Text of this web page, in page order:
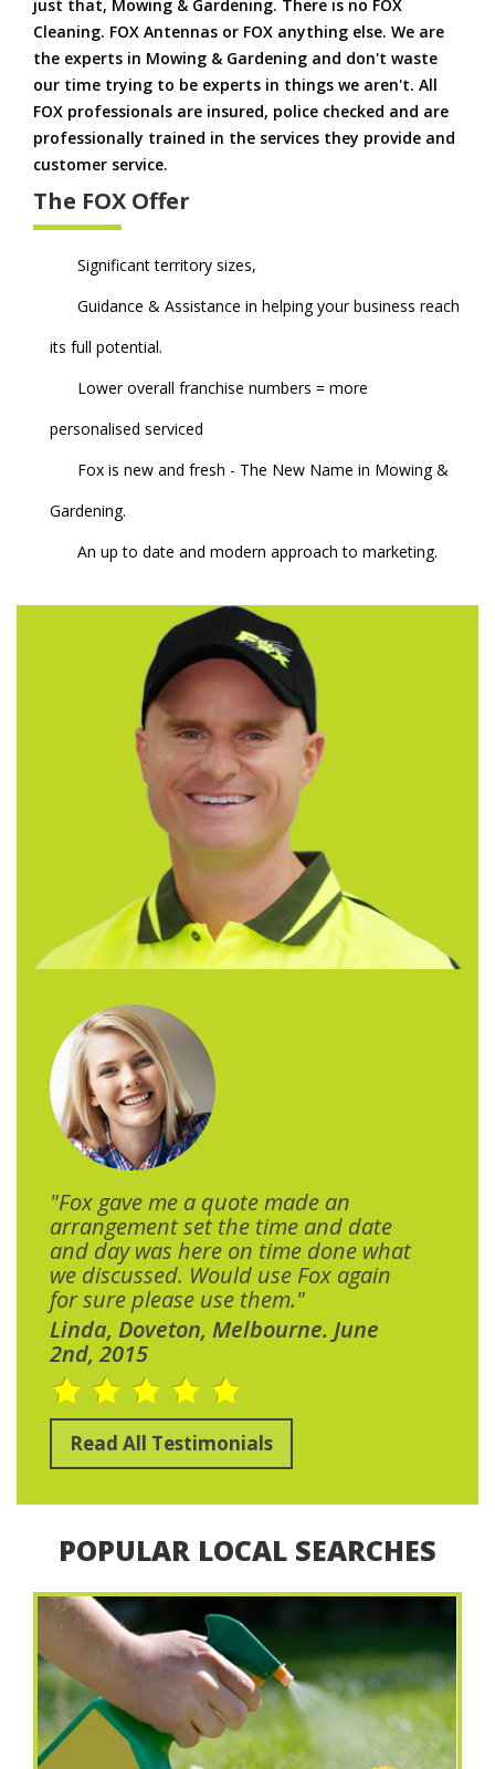
just that, Mowing & Gardening. There is no FOX
Cleaning. FOX Antennas or FOX anything else. We are
the experts in Mowing & Gardening and don't waste
our time trying to be experts in things we aren't. All
FOX professionals are insured, police checked and are
professionally trained in the services they provide and
customer service.
The FOX Offer
Significant territory sizes,
Guidance & Assistance in helping your business reach
its full potential.
Lower overall franchise numbers = more
personalised serviced
Fox is new and fresh - The New Name in Mowing &
Gardening.
An up to date and modern approach to marketing.
"Fox gave me a quote made an
arrangement set the time and date
and day was here on time done what
we discussed. Would use Fox again
for sure please use them."
Linda, Doveton, Melbourne. June
2nd, 2015
Read All Testimonials
POPULAR LOCAL SEARCHES